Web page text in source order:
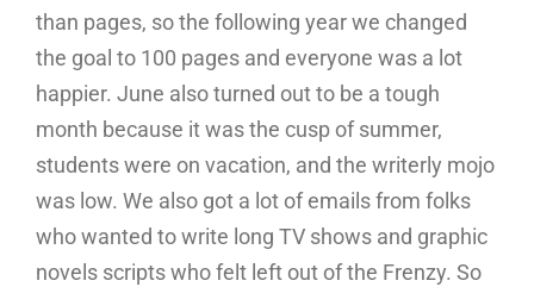
than pages, so the following year we changed
the goal to 100 pages and everyone was a lot
happier. June also turned out to be a tough
month because it was the cusp of summer,
students were on vacation, and the writerly mojo
was low. We also got a lot of emails from folks
who wanted to write long TV shows and graphic
novels scripts who felt left out of the Frenzy. So